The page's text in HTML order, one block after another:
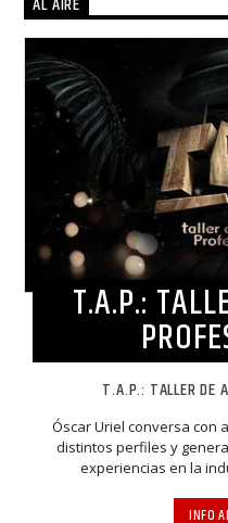
AL AIRE
T.A.P.:
T.A.P.: TALLER DE
Óscar Uriel conversa con
distintos perfiles y
experiencias en la
INFO